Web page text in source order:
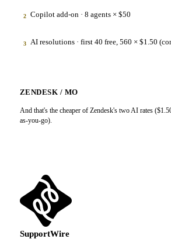
2 Copilot add-on · 8 agents × $50
3 AI resolutions · first 40 free, 560 × $1.50
Only 5 automated resolutions per agent/
that it’s $1.50 committed / $2.00 pay-as-
ZENDESK / MO
And that's the cheaper of Zendesk's two AI rates
as-you-go).
SupportWire